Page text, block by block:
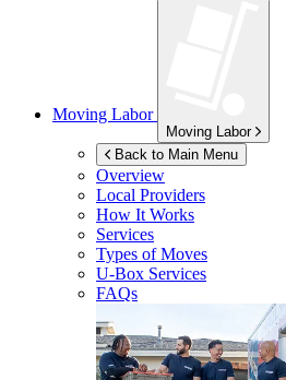
Moving Labor
Moving Labor
Back to Main Menu
Overview
Local Providers
How It Works
Services
Types of Moves
U-Box Services
FAQs